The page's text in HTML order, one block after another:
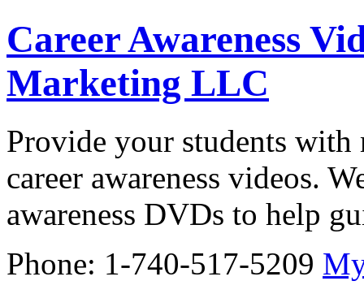
Career Awareness
Marketing LLC
Provide your students
career awareness videos.
awareness DVDs to help
Phone: 1-740-517-5209